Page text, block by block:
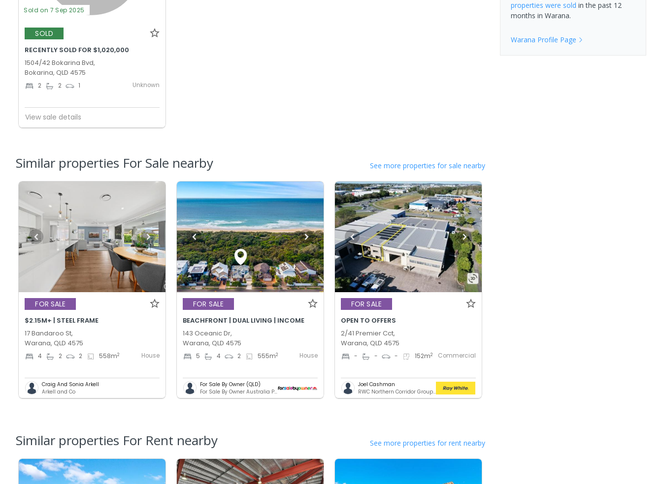
Sold on 7 Sep 2025
SOLD
RECENTLY SOLD FOR $1,020,000
1504/42 Bokarina Bvd,
Bokarina, QLD 4575
2 2 1 Unknown
View sale details
Similar properties For Sale nearby See more properties for sale nearby
FOR SALE
$2.15M+ | STEEL FRAME
17 Bandaroo St,
Warana, QLD 4575
4 2 2 558m2 House
Craig And Sonia Arkell
Arkell and Co
FOR SALE
BEACHFRONT | DUAL LIVING | INCOME
143 Oceanic Dr,
Warana, QLD 4575
5 4 2 555m2 House
For Sale By Owner (QLD)
For Sale By Owner Australia Pty. Ltd.
FOR SALE
OPEN TO OFFERS
2/41 Premier Cct,
Warana, QLD 4575
- - - 152m2 Commercial
Joel Cashman
RWC Northern Corridor Group - Sunshine Coast Location
Similar properties For Rent nearby See more properties for rent nearby
properties were sold in the past 12
months in Warana.
Warana Profile Page